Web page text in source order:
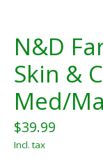
N&D
Skin &
Med/
$39.99
Incl. tax